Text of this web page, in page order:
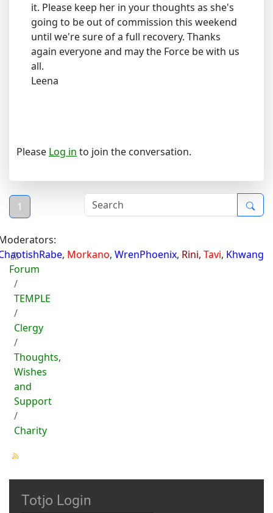
it. Please keep her in your thoughts as she's
going to be out of commission this weekend
until we're sure of a full recovery. Thanks
again everyone and may the Force be with us
all.
Leena
Please Log in to join the conversation.
1
, Morkano, WrenPhoenix, Rini, Tavi, Khwang
Forum
TEMPLE
Clergy
Thoughts,
Wishes
and
Support
Charity
Totjo Login